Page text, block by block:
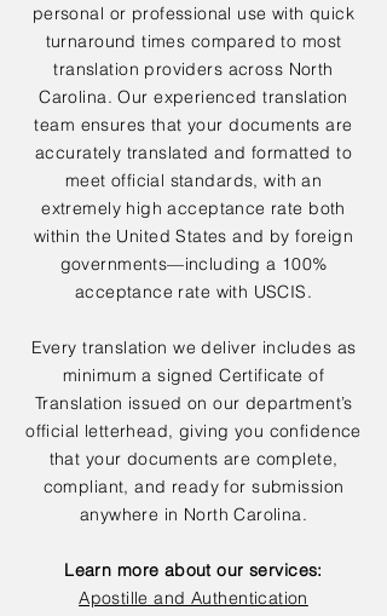
personal or professional use with quick
turnaround times compared to most
translation providers across North
Carolina. Our experienced translation
team ensures that your documents are
accurately translated and formatted to
meet official standards, with an
extremely high acceptance rate both
within the United States and by foreign
governments—including a 100%
acceptance rate with USCIS.
Every translation we deliver includes as
minimum a signed Certificate of
Translation issued on our department’s
official letterhead, giving you confidence
that your documents are complete,
compliant, and ready for submission
anywhere in North Carolina.
Learn more about our services:
Apostille and Authentication